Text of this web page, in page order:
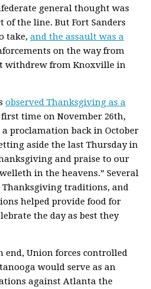
general thought was
the line. But Fort Sanders
take, and the assault was a
on the way from
withdrew from Knoxville in
observed Thanksgiving as a
time on November 26th,
a proclamation back in October
aside the last Thursday in
and praise to our
in the heavens.” Several
Thanksgiving traditions, and
helped provide food for
the day as best they
end, Union forces controlled
would serve as an
against Atlanta the